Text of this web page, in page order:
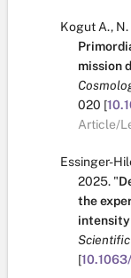
Kogut A.,
mission
020 [
Article/
Essinger-
2025. "
the
intensity
[